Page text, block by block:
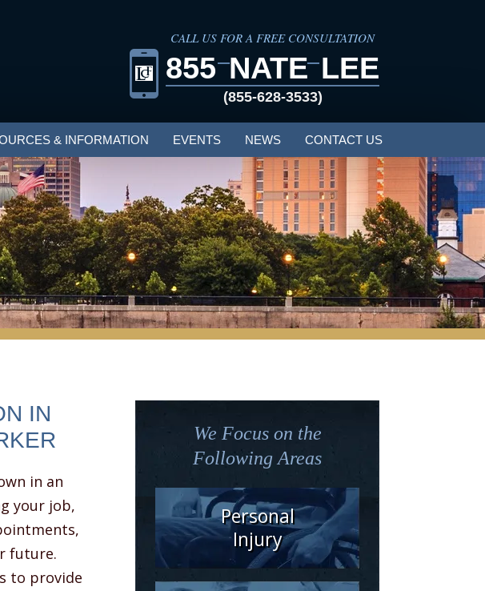
CALL US FOR A FREE CONSULTATION
855 NATE LEE
(855-628-3533)
& INFORMATION EVENTS NEWS CONTACT US
IN
in an
your job,
future.
to provide
We Focus on the
Following Areas
Personal
Injury